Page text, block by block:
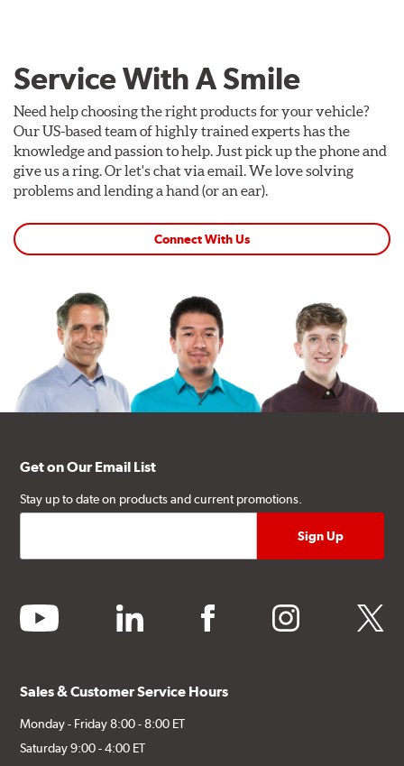
Service With A Smile
Need help choosing the right products for your vehicle?
Our US-based team of highly trained experts has the
knowledge and passion to help. Just pick up the phone and
give us a ring. Or let's chat via email. We love solving
problems and lending a hand (or an ear).
Connect With Us
Get on Our Email List
Stay up to date on products and current promotions.
youtube linkedin facebook instagram twitter
Sales & Customer Service Hours
Monday - Friday 8:00 - 8:00 ET
Saturday 9:00 - 4:00 ET